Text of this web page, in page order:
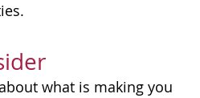
what is making you